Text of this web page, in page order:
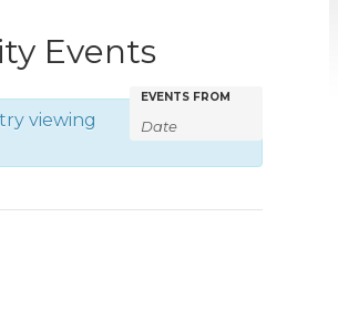
Events
Events
Search
and
Views
Events
Search
EVENTS FROM
viewing